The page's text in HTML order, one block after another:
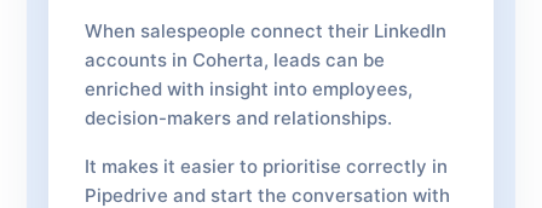
When salespeople connect their LinkedIn
accounts in Coherta, leads can be
enriched with insight into employees,
decision-makers and relationships.
It makes it easier to prioritise correctly in
Pipedrive and start the conversation with